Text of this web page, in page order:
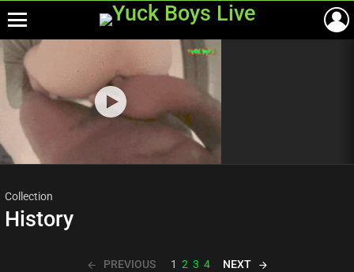
Most
viewed
stories
Collection
History
PREVIOUS 1 2 3 4 NEXT